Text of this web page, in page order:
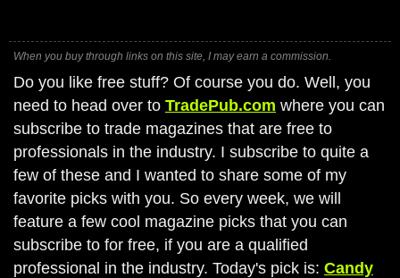
When you buy through links on this site, I may earn a commission.
Do you like free stuff? Of course you do. Well, you
need to head over to TradePub.com where you can
subscribe to trade magazines that are free to
professionals in the industry. I subscribe to quite a
few of these and I wanted to share some of my
favorite picks with you. So every week, we will
feature a few cool magazine picks that you can
subscribe to for free, if you are a qualified
professional in the industry. Today's pick is: Candy